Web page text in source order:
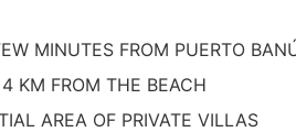
MINUTES FROM PUERTO
KM FROM THE BEACH
AREA OF PRIVATE VILLAS